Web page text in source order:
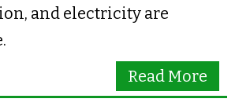
and electricity are
Read More